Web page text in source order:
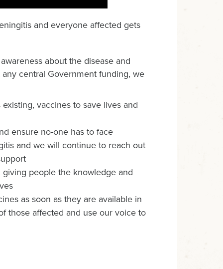
and everyone affected gets
about the disease and
central Government funding, we
vaccines to save lives and
ensure no-one has to face
and we will continue to reach out
giving people the knowledge and
as soon as they are available in
those affected and use our voice to